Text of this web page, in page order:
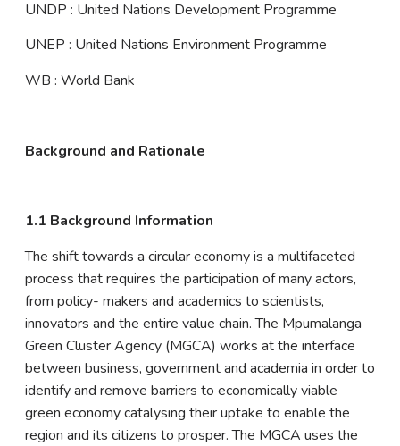
UNDP : United Nations Development Programme
UNEP : United Nations Environment Programme
WB : World Bank
Background and Rationale
1.1 Background Information
The shift towards a circular economy is a multifaceted
process that requires the participation of many actors,
from policy- makers and academics to scientists,
innovators and the entire value chain. The Mpumalanga
Green Cluster Agency (MGCA) works at the interface
between business, government and academia in order to
identify and remove barriers to economically viable
green economy catalysing their uptake to enable the
region and its citizens to prosper. The MGCA uses the